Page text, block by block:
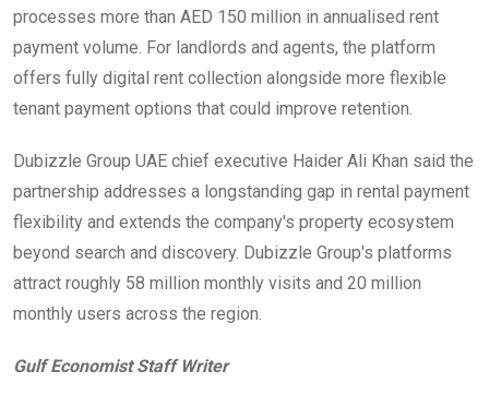
processes more than AED 150 million in annualised rent
payment volume. For landlords and agents, the platform
offers fully digital rent collection alongside more flexible
tenant payment options that could improve retention.
Dubizzle Group UAE chief executive Haider Ali Khan said the
partnership addresses a longstanding gap in rental payment
flexibility and extends the company's property ecosystem
beyond search and discovery. Dubizzle Group's platforms
attract roughly 58 million monthly visits and 20 million
monthly users across the region.
Gulf Economist Staff Writer